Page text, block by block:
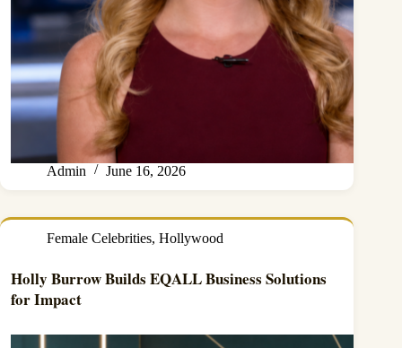
Admin June 16, 2026
Female Celebrities, Hollywood
Holly Burrow Builds EQALL Business Solutions
for Impact